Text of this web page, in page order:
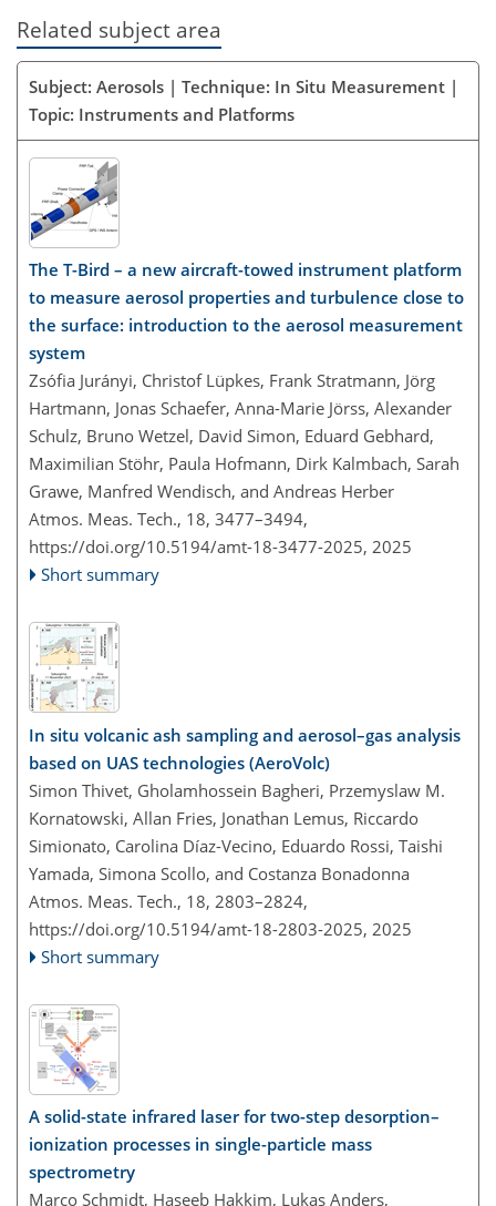
Related subject area
Subject: Aerosols | Technique: In Situ Measurement |
Topic: Instruments and Platforms
The T-Bird – a new aircraft-towed instrument platform
to measure aerosol properties and turbulence close to
the surface: introduction to the aerosol measurement
system
Zsófia Jurányi, Christof Lüpkes, Frank Stratmann, Jörg
Hartmann, Jonas Schaefer, Anna-Marie Jörss, Alexander
Schulz, Bruno Wetzel, David Simon, Eduard Gebhard,
Maximilian Stöhr, Paula Hofmann, Dirk Kalmbach, Sarah
Grawe, Manfred Wendisch, and Andreas Herber
Atmos. Meas. Tech., 18, 3477–3494,
https://doi.org/10.5194/amt-18-3477-2025, 2025
Short summary
In situ volcanic ash sampling and aerosol–gas analysis
based on UAS technologies (AeroVolc)
Simon Thivet, Gholamhossein Bagheri, Przemyslaw M.
Kornatowski, Allan Fries, Jonathan Lemus, Riccardo
Simionato, Carolina Díaz-Vecino, Eduardo Rossi, Taishi
Yamada, Simona Scollo, and Costanza Bonadonna
Atmos. Meas. Tech., 18, 2803–2824,
https://doi.org/10.5194/amt-18-2803-2025, 2025
Short summary
A solid-state infrared laser for two-step desorption–
ionization processes in single-particle mass
spectrometry
Marco Schmidt, Haseeb Hakkim, Lukas Anders,